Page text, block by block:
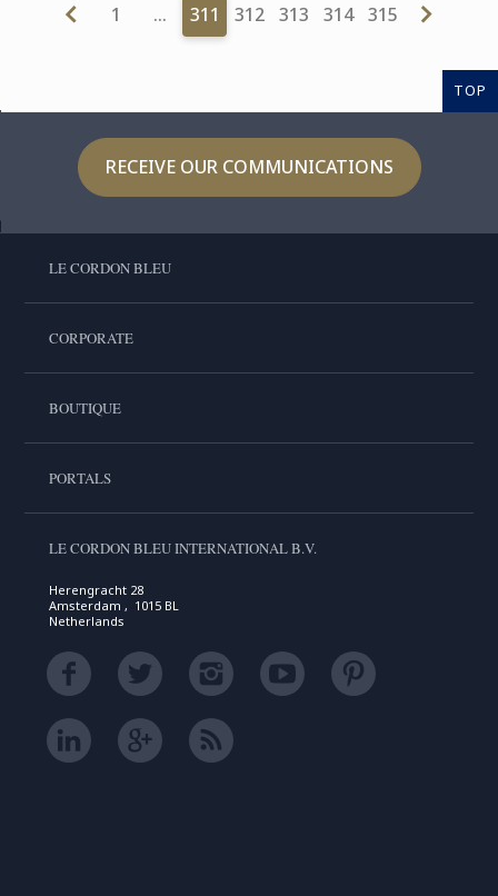
1 … 311 312 313 314 315
TOP
RECEIVE OUR COMMUNICATIONS
LE CORDON BLEU
CORPORATE
BOUTIQUE
PORTALS
LE CORDON BLEU INTERNATIONAL B.V.
Herengracht 28
Amsterdam , 1015 BL
Netherlands